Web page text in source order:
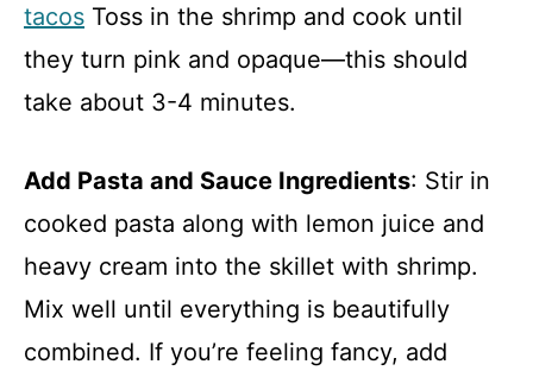
tacos Toss in the shrimp and cook until
they turn pink and opaque—this should
take about 3-4 minutes.
Add Pasta and Sauce Ingredients: Stir in
cooked pasta along with lemon juice and
heavy cream into the skillet with shrimp.
Mix well until everything is beautifully
combined. If you’re feeling fancy, add